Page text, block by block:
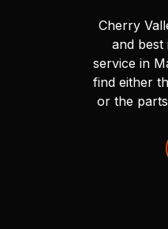
Cherry
and
service in
find either
or the